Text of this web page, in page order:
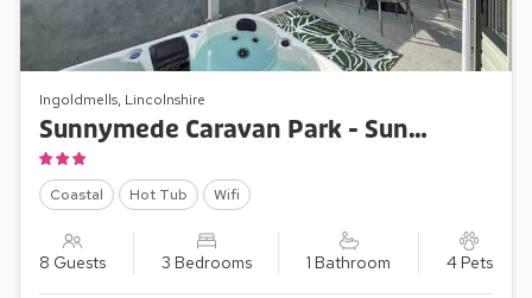
Ingoldmells, Lincolnshire
Sunnymede Caravan Park - Sunnymede B10
Coastal Hot Tub Wifi
8 Guests 3 Bedrooms 1 Bathroom 4 Pets